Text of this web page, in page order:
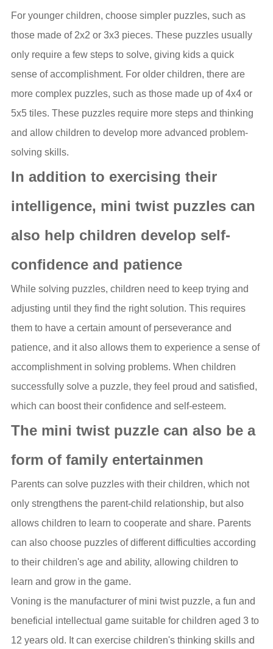
For younger children, choose simpler puzzles, such as
those made of 2x2 or 3x3 pieces. These puzzles usually
only require a few steps to solve, giving kids a quick
sense of accomplishment. For older children, there are
more complex puzzles, such as those made up of 4x4 or
5x5 tiles. These puzzles require more steps and thinking
and allow children to develop more advanced problem-
solving skills.
In addition to exercising their
intelligence, mini twist puzzles can
also help children develop self-
confidence and patience
While solving puzzles, children need to keep trying and
adjusting until they find the right solution. This requires
them to have a certain amount of perseverance and
patience, and it also allows them to experience a sense of
accomplishment in solving problems. When children
successfully solve a puzzle, they feel proud and satisfied,
which can boost their confidence and self-esteem.
The mini twist puzzle can also be a
form of family entertainmen
Parents can solve puzzles with their children, which not
only strengthens the parent-child relationship, but also
allows children to learn to cooperate and share. Parents
can also choose puzzles of different difficulties according
to their children's age and ability, allowing children to
learn and grow in the game.
Voning is the manufacturer of mini twist puzzle, a fun and
beneficial intellectual game suitable for children aged 3 to
12 years old. It can exercise children's thinking skills and